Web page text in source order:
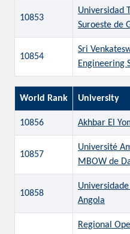
10853
Universidad
Suroeste de
10854
Sri
Engineering
World Rank University
10856 Akhbar El
10857
Université
MBOW de
10858
Angola
Regional